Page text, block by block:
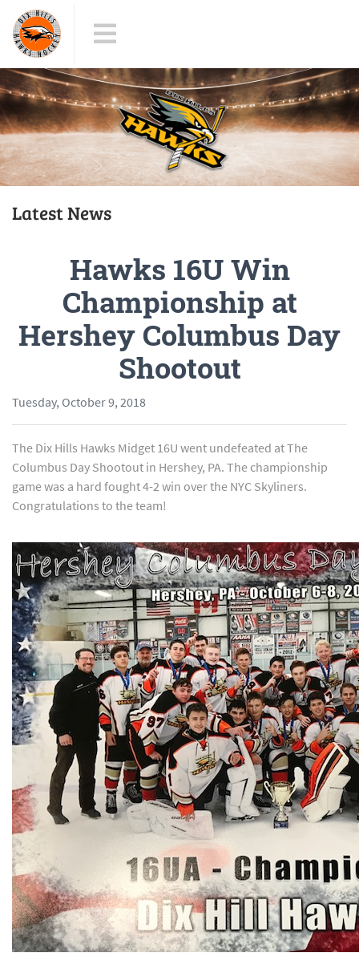
Latest News
Hawks 16U Win
Championship at
Hershey Columbus Day
Shootout
Tuesday, October 9, 2018
The Dix Hills Hawks Midget 16U went undefeated at The
Columbus Day Shootout in Hershey, PA. The championship
game was a hard fought 4-2 win over the NYC Skyliners.
Congratulations to the team!